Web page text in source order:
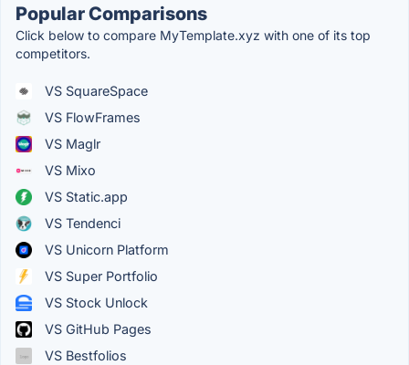
Popular Comparisons
Click below to compare MyTemplate.xyz with one of its top
competitors.
VS SquareSpace
VS FlowFrames
VS Maglr
VS Mixo
VS Static.app
VS Tendenci
VS Unicorn Platform
VS Super Portfolio
VS Stock Unlock
VS GitHub Pages
VS Bestfolios